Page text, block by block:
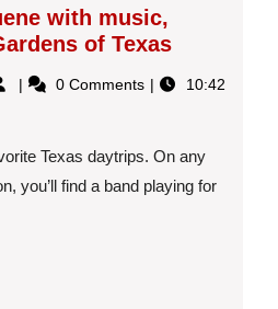
with music,
of Texas
Grooving
with
shopping,
0 Comments
10:42
Texas daytrips. On any
you’ll find a band playing for